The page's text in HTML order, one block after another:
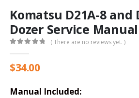
Komatsu D21A-8 and
Dozer Service Manual
( There are no reviews yet. )
$34.00
Manual Included: